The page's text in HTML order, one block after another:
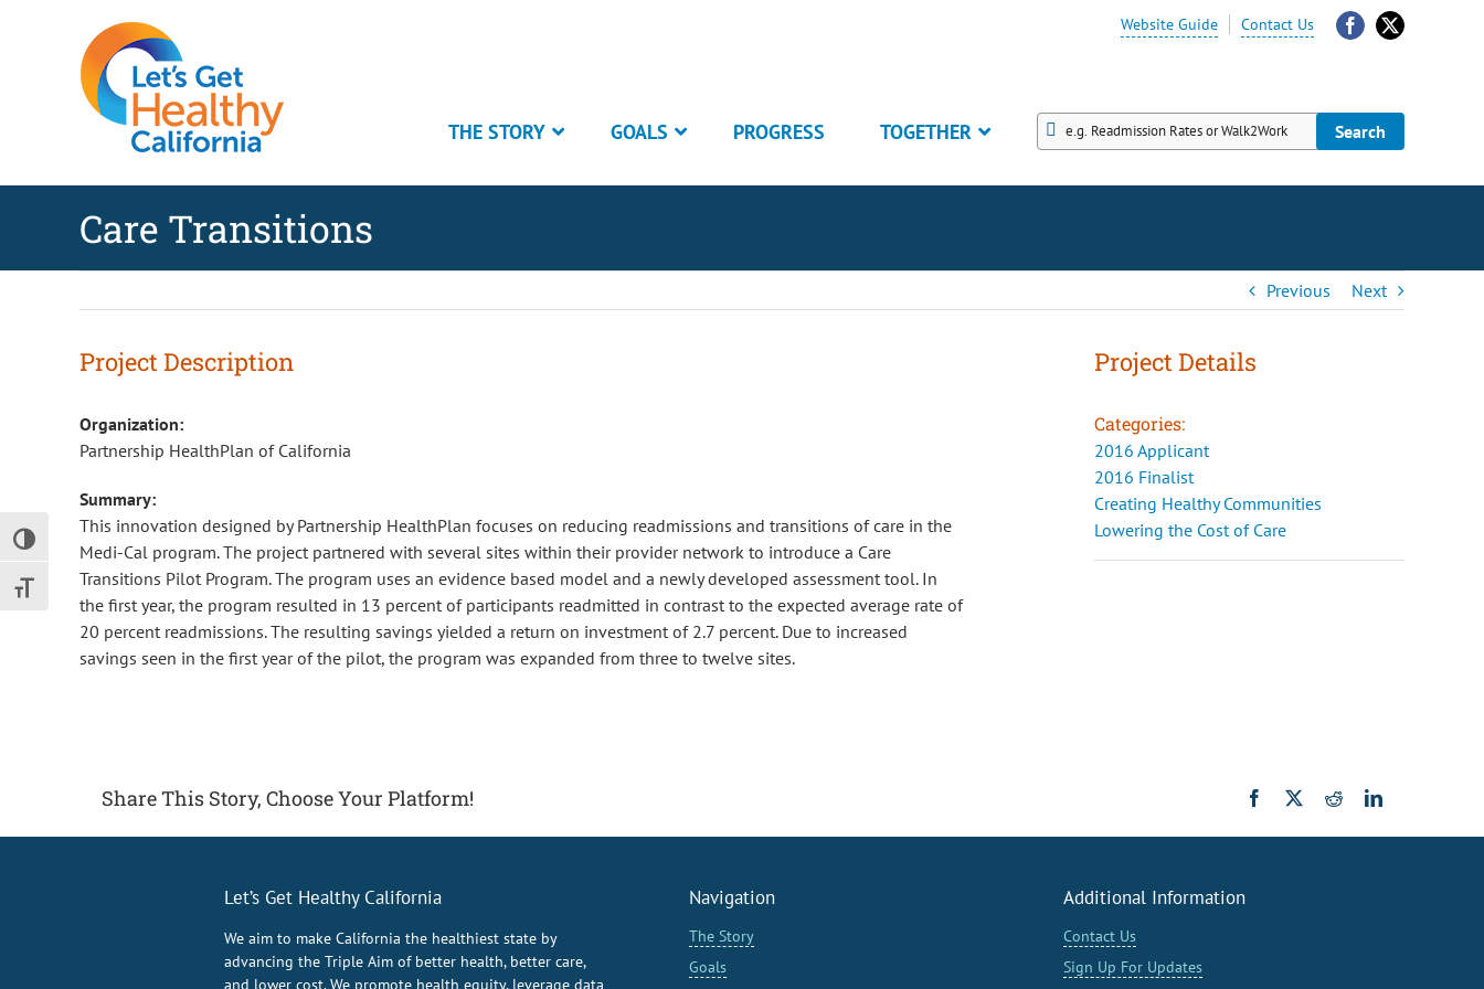
Toggle High Contrast
Toggle Font size
Website Guide Contact Us Facebook
X
THE STORY GOALS PROGRESS TOGETHER Search
Care Transitions
Previous Next
Project Description
Organization:
Partnership HealthPlan of California
Summary:
This innovation designed by Partnership HealthPlan focuses on reducing readmissions and transitions of care in the
Medi-Cal program. The project partnered with several sites within their provider network to introduce a Care
Transitions Pilot Program. The program uses an evidence based model and a newly developed assessment tool. In
the first year, the program resulted in 13 percent of participants readmitted in contrast to the expected average rate of
20 percent readmissions. The resulting savings yielded a return on investment of 2.7 percent. Due to increased
savings seen in the first year of the pilot, the program was expanded from three to twelve sites.
Project Details
Categories:
2016 Applicant
2016 Finalist
Creating Healthy Communities
Lowering the Cost of Care
Share This Story, Choose Your Platform! Facebook RedditLinkedIn
Let’s Get Healthy California
We aim to make California the healthiest state by
advancing the Triple Aim of better health, better care,
and lower cost. We promote health equity, leverage data
Navigation
The Story
Goals
Additional Information
Contact Us
Sign Up For Updates